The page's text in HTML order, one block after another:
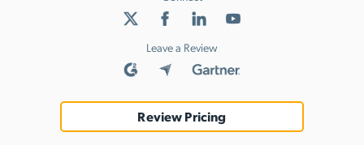
Leave a Review
Review Pricing